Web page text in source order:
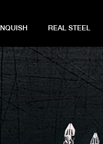
REAL STEEL